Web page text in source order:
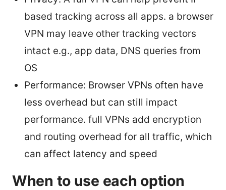
based tracking across all apps. a browser
VPN may leave other tracking vectors
intact e.g., app data, DNS queries from
OS
Performance: Browser VPNs often have
less overhead but can still impact
performance. full VPNs add encryption
and routing overhead for all traffic, which
can affect latency and speed
When to use each option